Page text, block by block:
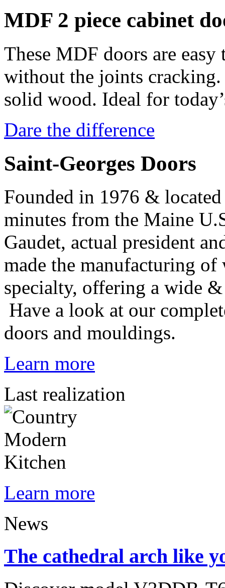
MDF 2 piece cabinet
These MDF doors are
without the joints cracking.
solid wood. Ideal for
Dare the difference
Saint-Georges Doors
Founded in 1976 &
minutes from the Maine
Gaudet, actual president
made the manufacturing
specialty, offering a wide
Have a look at our
doors and mouldings.
Learn more
Last realization
Learn more
News
The cathedral arch like